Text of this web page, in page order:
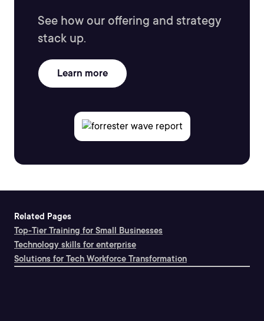
See how our offering and strategy
stack up.
Learn more
Related Pages
Top-Tier Training for Small Businesses
Technology skills for enterprise
Solutions for Tech Workforce Transformation